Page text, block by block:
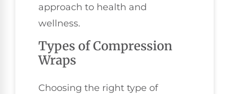
approach to health and
wellness.
Types of Compression
Wraps
Choosing the right type of